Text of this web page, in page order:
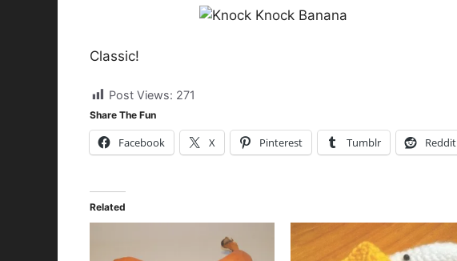
Classic!
Post Views: 271
Share The Fun
Facebook X Pinterest Tumblr Reddit
Related